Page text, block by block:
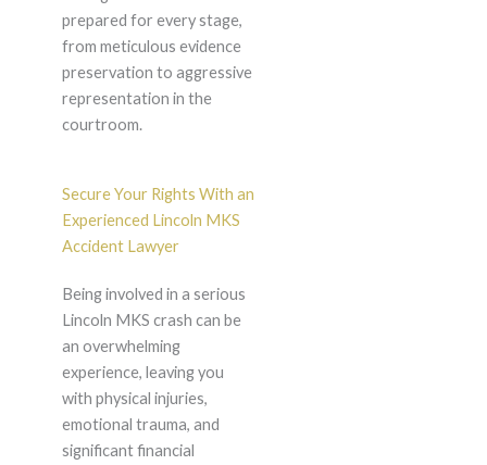
prepared for every stage,
from meticulous evidence
preservation to aggressive
representation in the
courtroom.
Secure Your Rights With an
Experienced Lincoln MKS
Accident Lawyer
Being involved in a serious
Lincoln MKS crash can be
an overwhelming
experience, leaving you
with physical injuries,
emotional trauma, and
significant financial